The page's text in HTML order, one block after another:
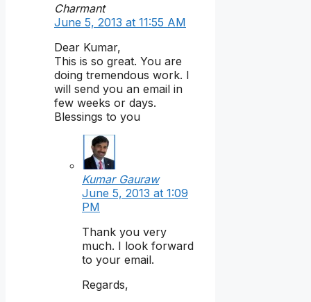
Charmant
June 5, 2013 at 11:55 AM
Dear Kumar,
This is so great. You are
doing tremendous work. I
will send you an email in
few weeks or days.
Blessings to you
Kumar Gauraw
June 5, 2013 at 1:09
PM
Thank you very
much. I look forward
to your email.
Regards,